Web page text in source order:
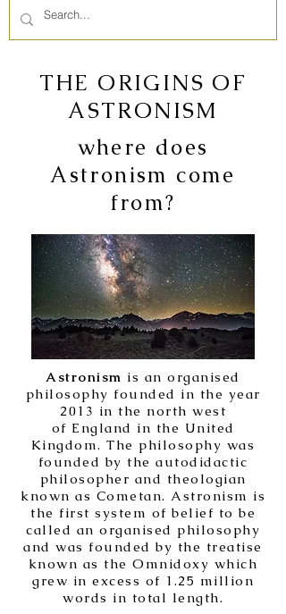
THE ORIGINS OF
ASTRONISM
where does
Astronism come
from?
Astronism is an organised
philosophy founded in the year
2013 in the north west
of England in the United
Kingdom. The philosophy was
founded by the autodidactic
philosopher and theologian
known as Cometan. Astronism is
the first system of belief to be
called an organised philosophy
and was founded by the treatise
known as the Omnidoxy which
grew in excess of 1.25 million
words in total length.